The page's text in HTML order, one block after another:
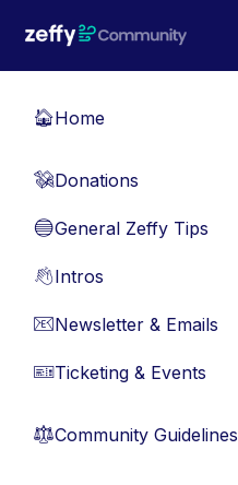
🏠Home
💸Donations
🔵General Zeffy Tips
👋Intros
📧Newsletter & Emails
🎫Ticketing & Events
⚖︎Community Guidelines